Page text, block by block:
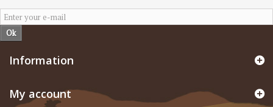
Ok
Information
My account